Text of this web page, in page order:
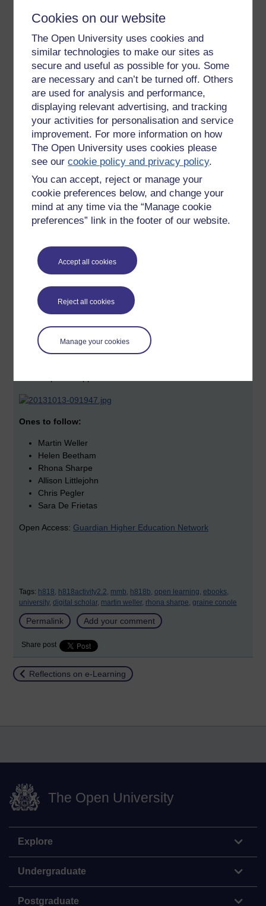
Cookies on our website
The Open University uses cookies and
similar technologies to make our sites as
secure and useful as possible for you. Some
are necessary and can’t be turned off. Others
are used for analysis and performance,
displaying relevant advertising, and tracking
your activities for personalisation and service
improvement. For more information on how
The Open University uses cookies please
see ourcookie policy and privacy policy.
You can accept, reject or manage your
cookie preferences below, and change your
mind at any time via the “Manage cookie
preferences” link in the footer of our website.
Accept all cookies
Reject all cookies
Manage your cookies
can fast track through 'reading', branch out or study
Hasthis been cornered by Martin Weller?
The Institute of Educational
Technology at the OU is a leader.
Ones to watch:
Paul Anderson
Graine Conole
Tim O'Reilly
George Siemens
Clay Shirky
Rhona Sharpe
Lave
Wenger
M Wesch
Victor
Mayer-Schonberg
Adam Greenfield
Ones to follow:
Martin Weller
Helen Beetham
Rhona Sharpe
Allison Littlejohn
Chris Pegler
Sara De Frietas
Open Access: Guardian Higher Education Network
Tags: h818, h818activity2.2, mmb, h818b, open learning, ebooks,
university, digital scholar, martin weller, rhona sharpe, graine conole
Permalink Add your comment
Share post
Return to
Reflections on e-Learning
The Open University
Explore
Undergraduate
Postgraduate